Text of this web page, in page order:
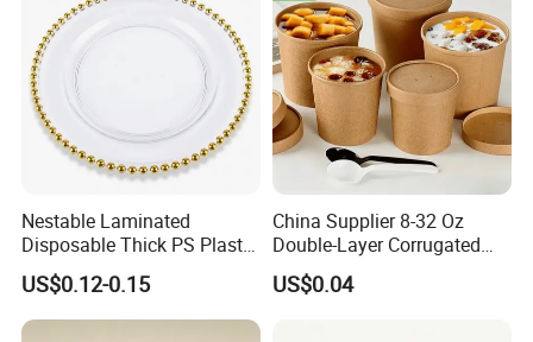
Nestable Laminated
Disposable Thick PS Plastic
Plate for Summer Camp
US$0.12-0.15
China Supplier 8-32 Oz
Double-Layer Corrugated
Food-Grade Kraft Paper Cup
with Lids for Takeaway
US$0.04